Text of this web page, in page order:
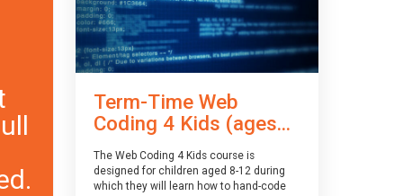
Term-Time Web
Coding 4 Kids (ages...
The Web Coding 4 Kids course is
designed for children aged 8-12 during
which they will learn how to hand-code